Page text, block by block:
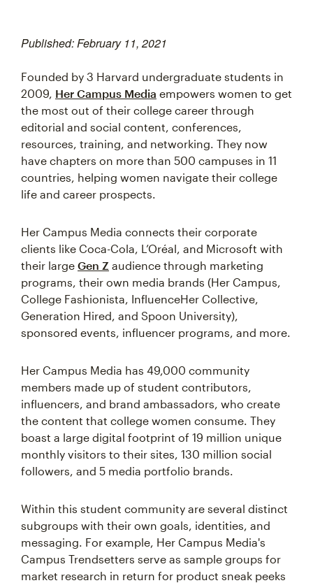
Published: February 11, 2021
Founded by 3 Harvard undergraduate students in
2009, Her Campus Media empowers women to get
the most out of their college career through
editorial and social content, conferences,
resources, training, and networking. They now
have chapters on more than 500 campuses in 11
countries, helping women navigate their college
life and career prospects.
Her Campus Media connects their corporate
clients like Coca-Cola, L’Oréal, and Microsoft with
their large Gen Z audience through marketing
programs, their own media brands (Her Campus,
College Fashionista, InfluenceHer Collective,
Generation Hired, and Spoon University),
sponsored events, influencer programs, and more.
Her Campus Media has 49,000 community
members made up of student contributors,
influencers, and brand ambassadors, who create
the content that college women consume. They
boast a large digital footprint of 19 million unique
monthly visitors to their sites, 130 million social
followers, and 5 media portfolio brands.
Within this student community are several distinct
subgroups with their own goals, identities, and
messaging. For example, Her Campus Media's
Campus Trendsetters serve as sample groups for
market research in return for product sneak peeks